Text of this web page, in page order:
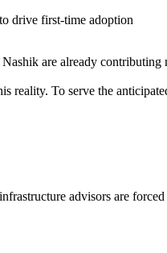
drive first-time adoption
are already
reality. To serve the
advisors are forced